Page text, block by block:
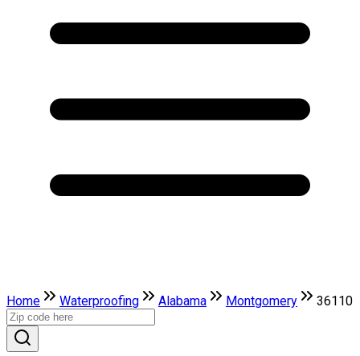
Home Waterproofing Alabama Montgomery 36110